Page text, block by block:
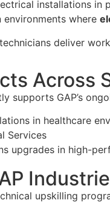
installations in
where
deliver
Across
supports GAP’s
in healthcare
Services
upgrades in high-
upskilling